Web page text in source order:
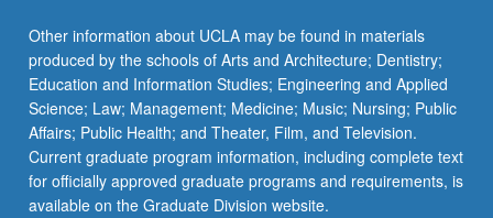
Other information about UCLA may be found in materials
produced by the schools of Arts and Architecture; Dentistry;
Education and Information Studies; Engineering and Applied
Science; Law; Management; Medicine; Music; Nursing; Public
Affairs; Public Health; and Theater, Film, and Television.
Current graduate program information, including complete text
for officially approved graduate programs and requirements, is
available on the Graduate Division website.